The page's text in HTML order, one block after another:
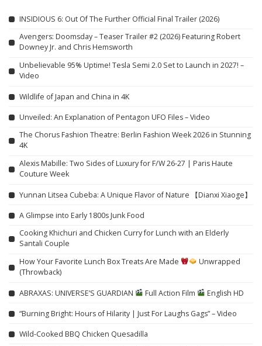
INSIDIOUS 6: Out Of The Further Official Final Trailer (2026)
Avengers: Doomsday – Teaser Trailer #2 (2026) Featuring Robert
Downey Jr. and Chris Hemsworth
Unbelievable 95% Uptime! Tesla Semi 2.0 Set to Launch in 2027! –
Video
Wildlife of Japan and China in 4K
Unveiled: An Explanation of Pentagon UFO Files – Video
The Chorus Fashion Theatre: Berlin Fashion Week 2026 in Stunning
4K
Alexis Mabille: Two Sides of Luxury for F/W 26-27 | Paris Haute
Couture Week
Yunnan Litsea Cubeba: A Unique Flavor of Nature 【Dianxi Xiaoge】
A Glimpse into Early 1800s Junk Food
Cooking Khichuri and Chicken Curry for Lunch with an Elderly
Santali Couple
How Your Favorite Lunch Box Treats Are Made
Unwrapped
(Throwback)
ABRAXAS: UNIVERSE’S GUARDIAN Full Action Film English HD
“Burning Bright: Hours of Hilarity | Just For Laughs Gags” – Video
Wild-Cooked BBQ Chicken Quesadilla